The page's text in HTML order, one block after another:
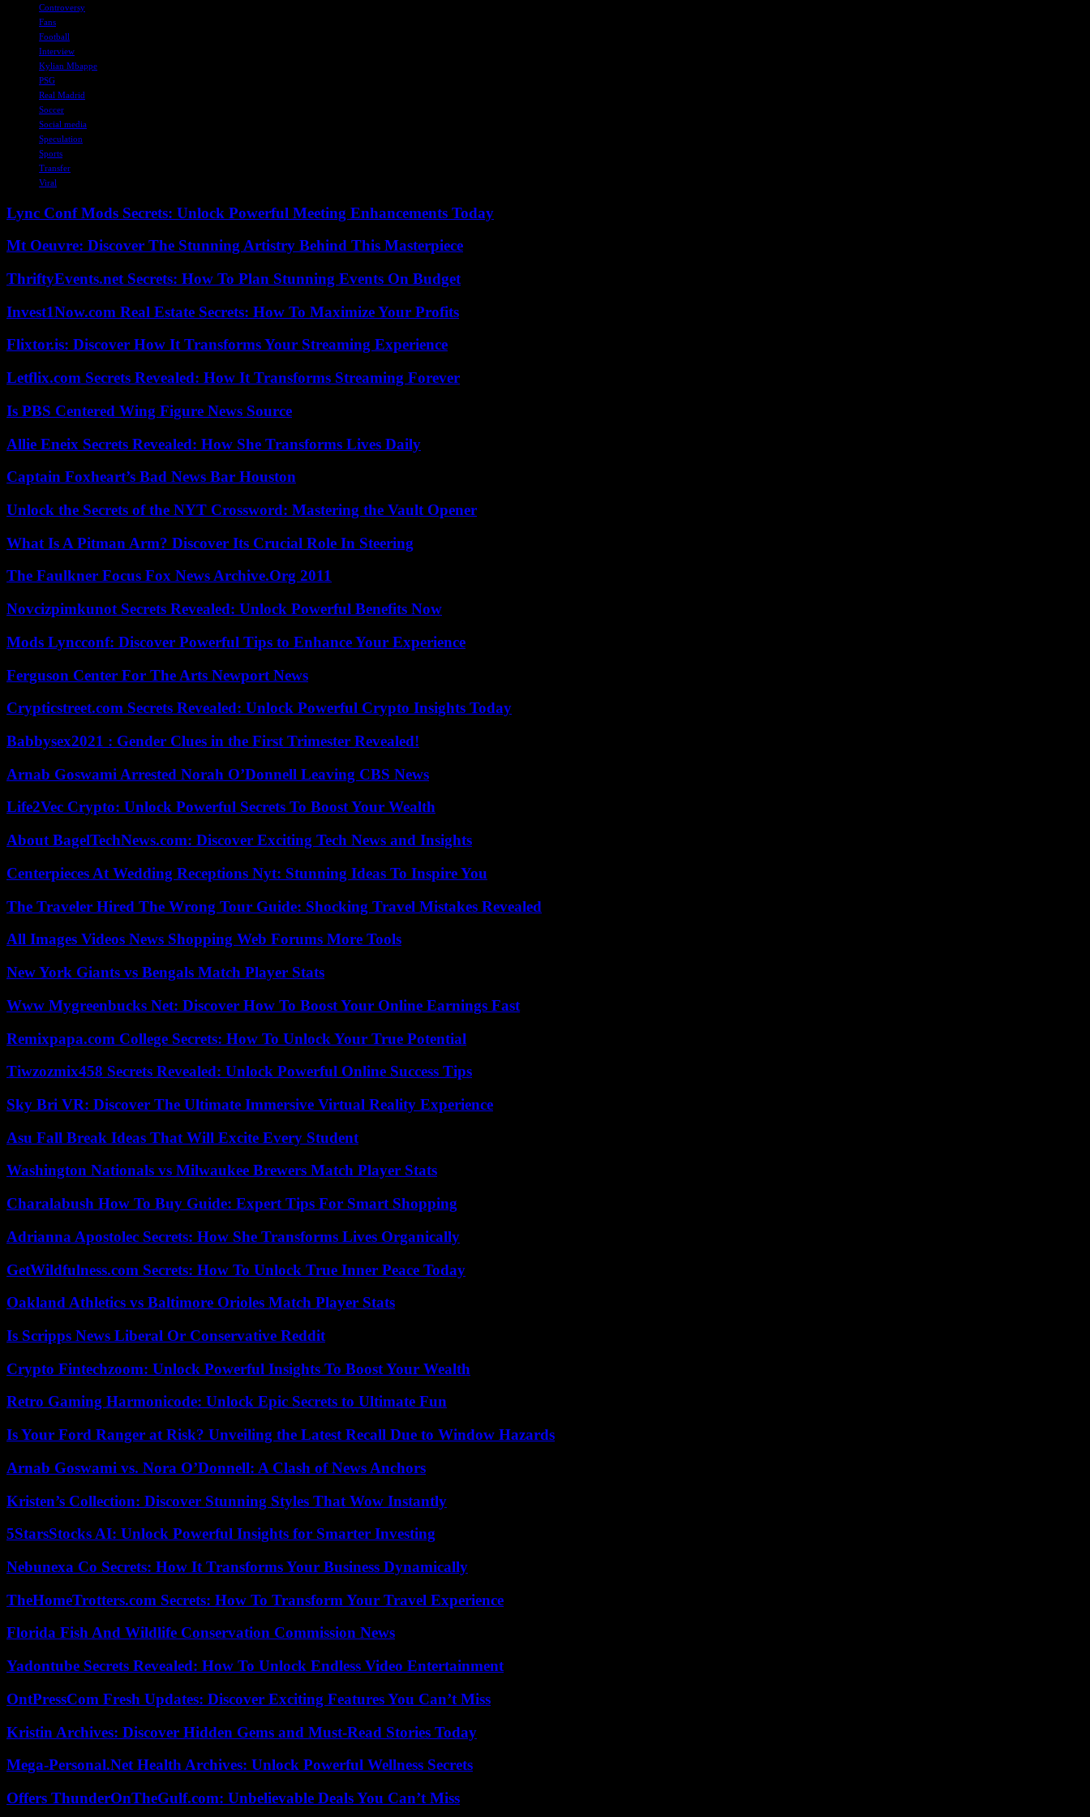
Controversy
Fans
Football
Interview
Kylian Mbappe
PSG
Real Madrid
Soccer
Social media
Speculation
Sports
Transfer
Viral
Lync Conf Mods Secrets: Unlock Powerful Meeting Enhancements Today
Mt Oeuvre: Discover The Stunning Artistry Behind This Masterpiece
ThriftyEvents.net Secrets: How To Plan Stunning Events On Budget
Invest1Now.com Real Estate Secrets: How To Maximize Your Profits
Flixtor.is: Discover How It Transforms Your Streaming Experience
Letflix.com Secrets Revealed: How It Transforms Streaming Forever
Is PBS Centered Wing Figure News Source
Allie Eneix Secrets Revealed: How She Transforms Lives Daily
Captain Foxheart’s Bad News Bar Houston
Unlock the Secrets of the NYT Crossword: Mastering the Vault Opener
What Is A Pitman Arm? Discover Its Crucial Role In Steering
The Faulkner Focus Fox News Archive.Org 2011
Novcizpimkunot Secrets Revealed: Unlock Powerful Benefits Now
Mods Lyncconf: Discover Powerful Tips to Enhance Your Experience
Ferguson Center For The Arts Newport News
Crypticstreet.com Secrets Revealed: Unlock Powerful Crypto Insights Today
Babbysex2021 : Gender Clues in the First Trimester Revealed!
Arnab Goswami Arrested Norah O’Donnell Leaving CBS News
Life2Vec Crypto: Unlock Powerful Secrets To Boost Your Wealth
About BagelTechNews.com: Discover Exciting Tech News and Insights
Centerpieces At Wedding Receptions Nyt: Stunning Ideas To Inspire You
The Traveler Hired The Wrong Tour Guide: Shocking Travel Mistakes Revealed
All Images Videos News Shopping Web Forums More Tools
New York Giants vs Bengals Match Player Stats
Www Mygreenbucks Net: Discover How To Boost Your Online Earnings Fast
Remixpapa.com College Secrets: How To Unlock Your True Potential
Tiwzozmix458 Secrets Revealed: Unlock Powerful Online Success Tips
Sky Bri VR: Discover The Ultimate Immersive Virtual Reality Experience
Asu Fall Break Ideas That Will Excite Every Student
Washington Nationals vs Milwaukee Brewers Match Player Stats
Charalabush How To Buy Guide: Expert Tips For Smart Shopping
Adrianna Apostolec Secrets: How She Transforms Lives Organically
GetWildfulness.com Secrets: How To Unlock True Inner Peace Today
Oakland Athletics vs Baltimore Orioles Match Player Stats
Is Scripps News Liberal Or Conservative Reddit
Crypto Fintechzoom: Unlock Powerful Insights To Boost Your Wealth
Retro Gaming Harmonicode: Unlock Epic Secrets to Ultimate Fun
Is Your Ford Ranger at Risk? Unveiling the Latest Recall Due to Window Hazards
Arnab Goswami vs. Nora O’Donnell: A Clash of News Anchors
Kristen’s Collection: Discover Stunning Styles That Wow Instantly
5StarsStocks AI: Unlock Powerful Insights for Smarter Investing
Nebunexa Co Secrets: How It Transforms Your Business Dynamically
TheHomeTrotters.com Secrets: How To Transform Your Travel Experience
Florida Fish And Wildlife Conservation Commission News
Yadontube Secrets Revealed: How To Unlock Endless Video Entertainment
OntPressCom Fresh Updates: Discover Exciting Features You Can’t Miss
Kristin Archives: Discover Hidden Gems and Must-Read Stories Today
Mega-Personal.Net Health Archives: Unlock Powerful Wellness Secrets
Offers ThunderOnTheGulf.com: Unbelievable Deals You Can’t Miss